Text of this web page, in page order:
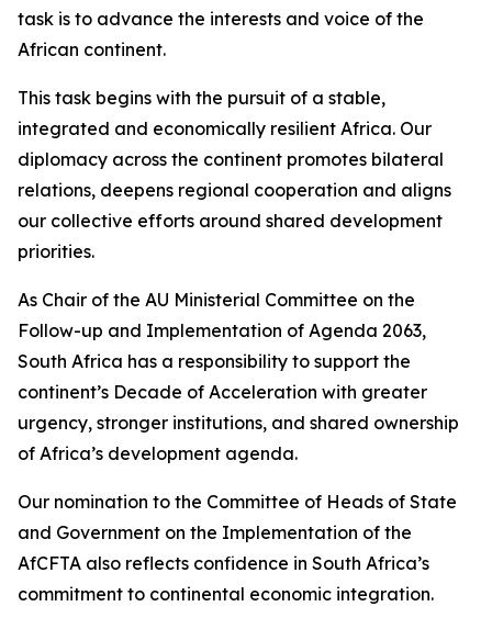
task is to advance the interests and voice of the
African continent.
This task begins with the pursuit of a stable,
integrated and economically resilient Africa. Our
diplomacy across the continent promotes bilateral
relations, deepens regional cooperation and aligns
our collective efforts around shared development
priorities.
As Chair of the AU Ministerial Committee on the
Follow-up and Implementation of Agenda 2063,
South Africa has a responsibility to support the
continent’s Decade of Acceleration with greater
urgency, stronger institutions, and shared ownership
of Africa’s development agenda.
Our nomination to the Committee of Heads of State
and Government on the Implementation of the
AfCFTA also reflects confidence in South Africa’s
commitment to continental economic integration.